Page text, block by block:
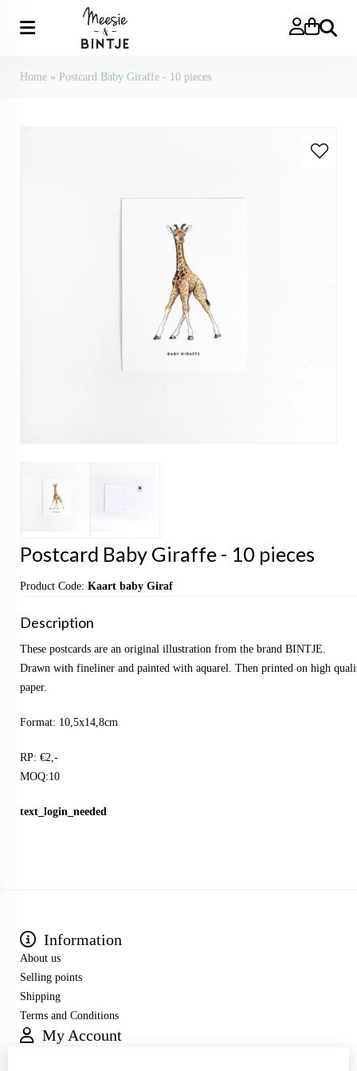
Search
Home » Postcard Baby Giraffe - 10 pieces
Postcard Baby Giraffe - 10 pieces
Product Code: Kaart baby Giraf
Description
These postcards are an original illustration from the brand BINTJE.
Drawn with fineliner and painted with aquarel. Then printed on high
paper.
Format: 10,5x14,8cm
RP: €2,-
MOQ:10
text_login_needed
Information
About us
Selling points
Shipping
Terms and Conditions
My Account